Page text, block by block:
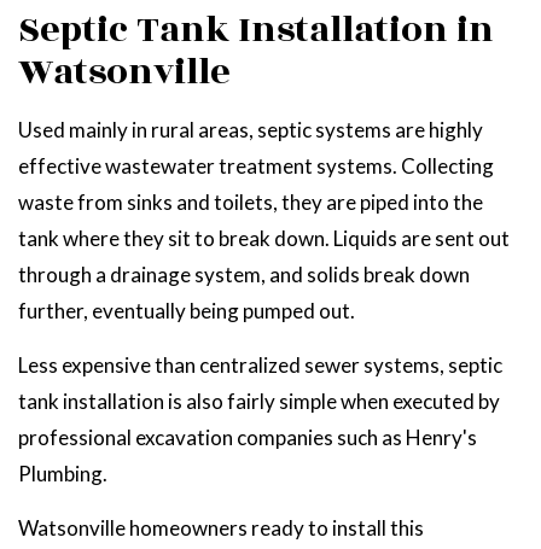
Septic Tank Installation in
Watsonville
Used mainly in rural areas, septic systems are highly
effective wastewater treatment systems. Collecting
waste from sinks and toilets, they are piped into the
tank where they sit to break down. Liquids are sent out
through a drainage system, and solids break down
further, eventually being pumped out.
Less expensive than centralized sewer systems, septic
tank installation is also fairly simple when executed by
professional excavation companies such as Henry's
Plumbing.
Watsonville homeowners ready to install this